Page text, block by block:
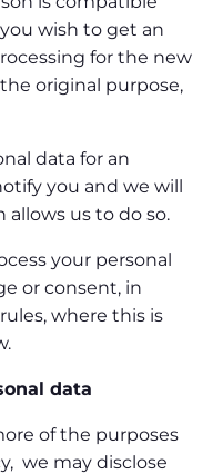
wish to get an
for the new
original purpose,
data for an
you and we will
allows us to do so.
your personal
or consent, in
where this is
data
of the purposes
we may disclose